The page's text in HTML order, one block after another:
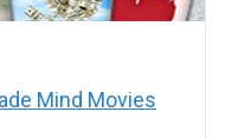
Mind Movies